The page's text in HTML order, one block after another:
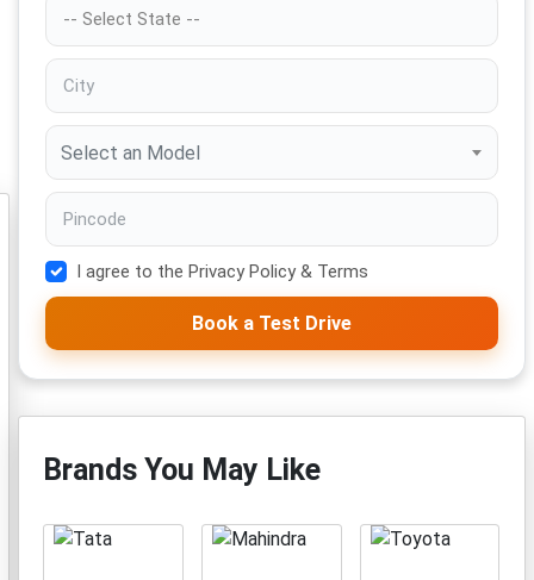
Select an Model
I agree to the Privacy Policy & Terms
Book a Test Drive
Brands You May Like